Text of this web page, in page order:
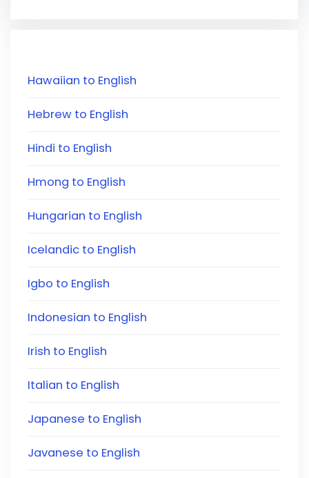
Hawaiian to English
Hebrew to English
Hindi to English
Hmong to English
Hungarian to English
Icelandic to English
Igbo to English
Indonesian to English
Irish to English
Italian to English
Japanese to English
Javanese to English